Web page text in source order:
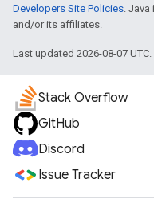
Developers Site Policies.
and/or its affiliates.
Last updated 2026-08-07 UTC.
Stack Overflow
GitHub
Discord
Issue Tracker